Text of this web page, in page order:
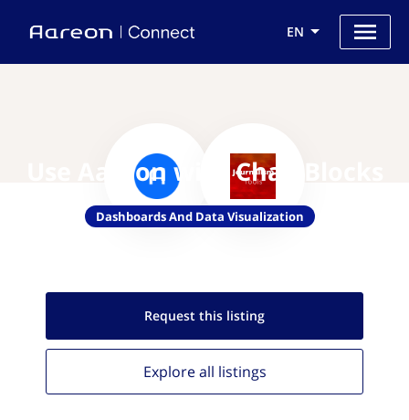
EN
Use Aareon with ChartBlocks
Dashboards And Data Visualization
Request this listing
Explore all listings